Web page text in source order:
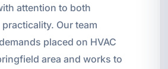
attention to both
Our team
placed on HVAC
area and works to